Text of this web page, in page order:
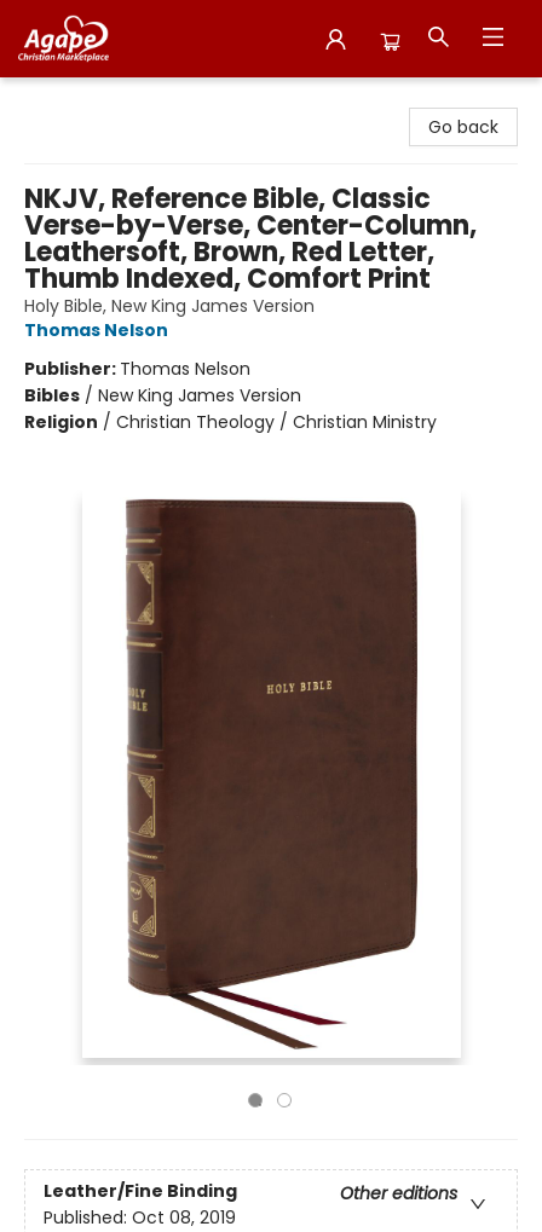
Go back
NKJV, Reference Bible, Classic
Verse-by-Verse, Center-Column,
Leathersoft, Brown, Red Letter,
Thumb Indexed, Comfort Print
Holy Bible, New King James Version
Thomas Nelson
Publisher: Thomas Nelson
Bibles / New King James Version
Religion / Christian Theology / Christian Ministry
Leather/Fine Binding
Other editions
Published: Oct 08, 2019